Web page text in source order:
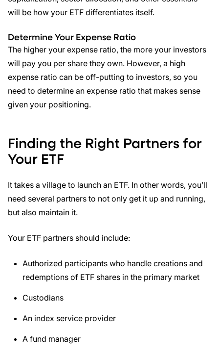
will be how your ETF differentiates itself.
Determine Your Expense Ratio
The higher your expense ratio, the more your investors
will pay you per share they own. However, a high
expense ratio can be off-putting to investors, so you
need to determine an expense ratio that makes sense
given your positioning.
Finding the Right Partners for
Your ETF
It takes a village to launch an ETF. In other words, you’ll
need several partners to not only get it up and running,
but also maintain it.
Your ETF partners should include:
Authorized participants who handle creations and
redemptions of ETF shares in the primary market
Custodians
An index service provider
A fund manager